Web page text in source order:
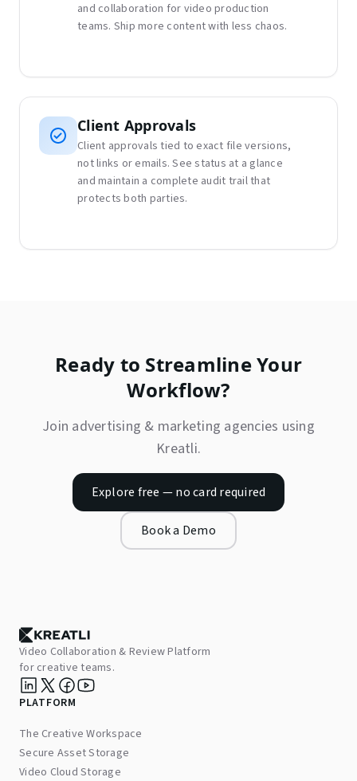
and collaboration for video production
teams. Ship more content with less chaos.
Client Approvals
Client approvals tied to exact file versions,
not links or emails. See status at a glance
and maintain a complete audit trail that
protects both parties.
Ready to Streamline Your
Workflow?
Join advertising & marketing agencies using
Kreatli.
Explore free — no card required
Book a Demo
Video Collaboration & Review Platform
for creative teams.
PLATFORM
The Creative Workspace
Secure Asset Storage
Video Cloud Storage